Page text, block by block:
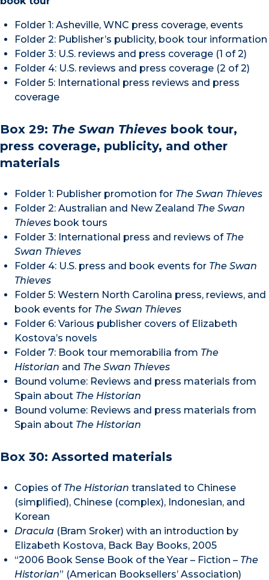
Folder 1: Asheville, WNC press coverage, events
Folder 2: Publisher’s publicity, book tour information
Folder 3: U.S. reviews and press coverage (1 of 2)
Folder 4: U.S. reviews and press coverage (2 of 2)
Folder 5: International press reviews and press
coverage
Box 29: The Swan Thieves book tour,
press coverage, publicity, and other
materials
Folder 1: Publisher promotion for The Swan Thieves
Folder 2: Australian and New Zealand The Swan
Thieves book tours
Folder 3: International press and reviews of The
Swan Thieves
Folder 4: U.S. press and book events for The Swan
Thieves
Folder 5: Western North Carolina press, reviews, and
book events for The Swan Thieves
Folder 6: Various publisher covers of Elizabeth
Kostova’s novels
Folder 7: Book tour memorabilia from The
Historian and The Swan Thieves
Bound volume: Reviews and press materials from
Spain about The Historian
Bound volume: Reviews and press materials from
Spain about The Historian
Box 30: Assorted materials
Copies of The Historian translated to Chinese
(simplified), Chinese (complex), Indonesian, and
Korean
Dracula (Bram Sroker) with an introduction by
Elizabeth Kostova, Back Bay Books, 2005
“2006 Book Sense Book of the Year – Fiction – The
Historian” (American Booksellers’ Association)